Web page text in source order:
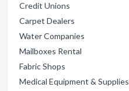
Credit Unions
Carpet Dealers
Water Companies
Mailboxes Rental
Fabric Shops
Medical Equipment & Supplies